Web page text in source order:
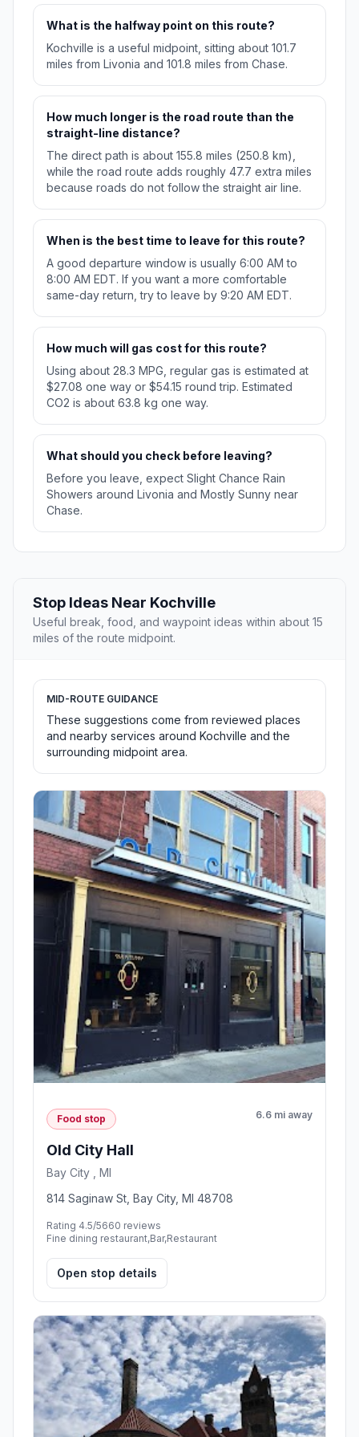
What is the halfway point on this route?
Kochville is a useful midpoint, sitting about 101.7
miles from Livonia and 101.8 miles from Chase.
How much longer is the road route than the
straight-line distance?
The direct path is about 155.8 miles (250.8 km),
while the road route adds roughly 47.7 extra miles
because roads do not follow the straight air line.
When is the best time to leave for this route?
A good departure window is usually 6:00 AM to
8:00 AM EDT. If you want a more comfortable
same-day return, try to leave by 9:20 AM EDT.
How much will gas cost for this route?
Using about 28.3 MPG, regular gas is estimated at
$27.08 one way or $54.15 round trip. Estimated
CO2 is about 63.8 kg one way.
What should you check before leaving?
Before you leave, expect Slight Chance Rain
Showers around Livonia and Mostly Sunny near
Chase.
Stop Ideas Near Kochville
Useful break, food, and waypoint ideas within about 15
miles of the route midpoint.
MID-ROUTE GUIDANCE
These suggestions come from reviewed places
and nearby services around Kochville and the
surrounding midpoint area.
Food stop 6.6 mi away
Old City Hall
Bay City , MI
814 Saginaw St, Bay City, MI 48708
Rating 4.5/5660 reviews
Fine dining restaurant,Bar,Restaurant
Open stop details